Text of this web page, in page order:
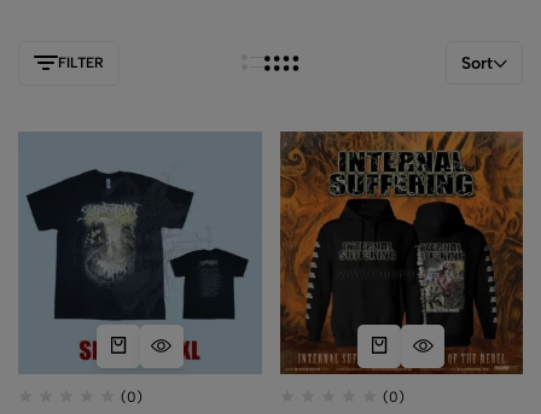
FILTER Sort
(0) (0)